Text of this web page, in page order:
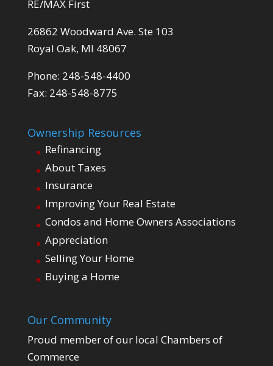
RE/MAX First
26862 Woodward Ave. Ste 103
Royal Oak, MI 48067
Phone: 248-548-4400
Fax: 248-548-8775
Ownership Resources
Refinancing
About Taxes
Insurance
Improving Your Real Estate
Condos and Home Owners Associations
Appreciation
Selling Your Home
Buying a Home
Our Community
Proud member of our local Chambers of
Commerce